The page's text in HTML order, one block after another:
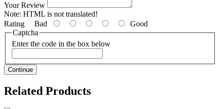
Your Review
Note: HTML is not translated!
Rating Bad
Good
Captcha
Enter the code in the box below
Continue
Related Products